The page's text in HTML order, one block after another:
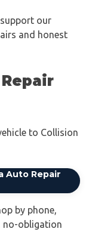
our
and honest
to Collision
Auto Repair
by phone,
no-obligation